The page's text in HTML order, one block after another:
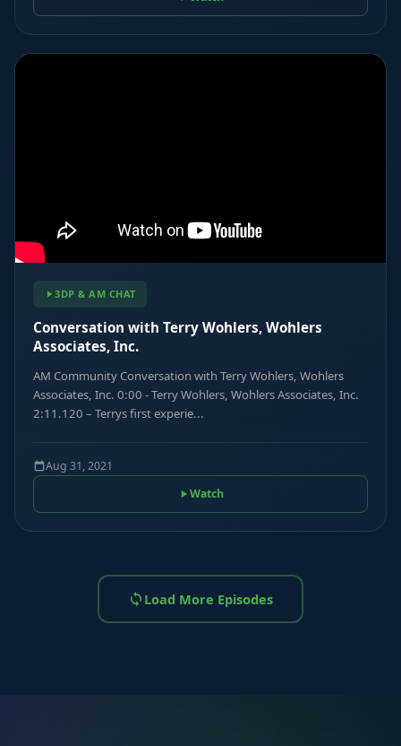
3DP & AM CHAT
Conversation with Terry Wohlers, Wohlers
Associates, Inc.
AM Community Conversation with Terry Wohlers, Wohlers
Associates, Inc. 0:00 - Terry Wohlers, Wohlers Associates, Inc.
2:11.120 – Terrys first experie...
Aug 31, 2021
Watch
Load More Episodes